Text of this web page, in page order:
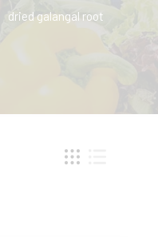
dried galangal root